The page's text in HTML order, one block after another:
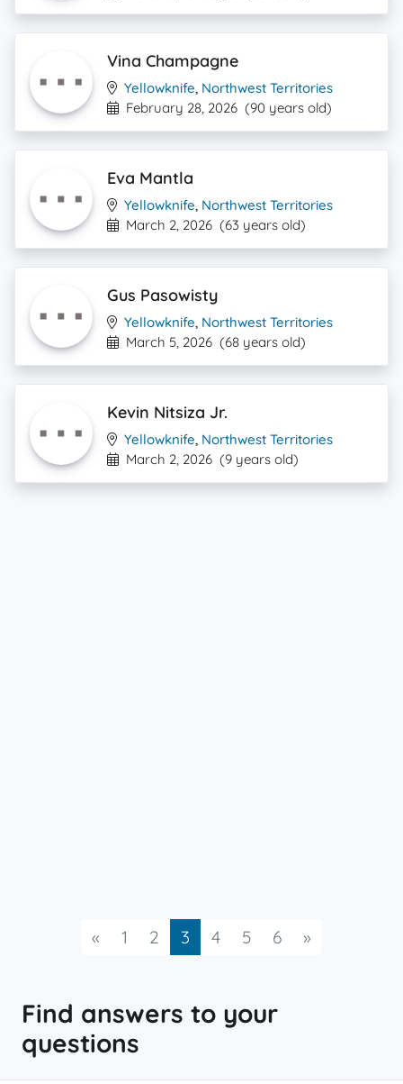
Vina Champagne
Yellowknife, Northwest Territories
February 28, 2026 (90 years old)
Eva Mantla
Yellowknife, Northwest Territories
March 2, 2026 (63 years old)
Gus Pasowisty
Yellowknife, Northwest Territories
March 5, 2026 (68 years old)
Kevin Nitsiza Jr.
Yellowknife, Northwest Territories
March 2, 2026 (9 years old)
« Previous
1 2 3 4 5 6 »
Find answers to your
questions